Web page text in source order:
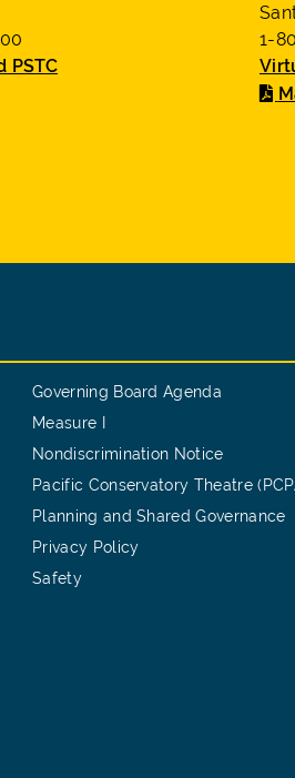
PSTC
1-
Governing Board Agenda
Measure I
Nondiscrimination Notice
Pacific Conservatory Theatre
Planning and Shared Governance
Privacy Policy
Safety